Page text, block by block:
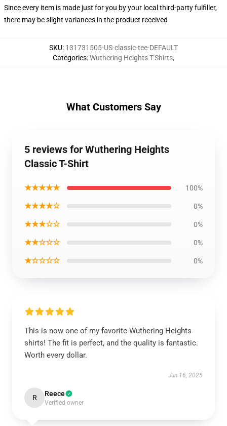
Since every item is made just for you by your local third-party fulfiller,
there may be slight variances in the product received
SKU: 131731505-US-classic-tee-DEFAULT
Categories:Wuthering Heights T-Shirts,
What Customers Say
5 reviews for Wuthering Heights
Classic T-Shirt
★★★★★ 100%
★★★★☆ 0%
★★★☆☆ 0%
★★☆☆☆ 0%
★☆☆☆☆ 0%
This is now one of my favorite Wuthering Heights
shirts! The fit is perfect, and the quality is fantastic.
Worth every dollar.
Jun 16, 2025
R Reece
Verified owner